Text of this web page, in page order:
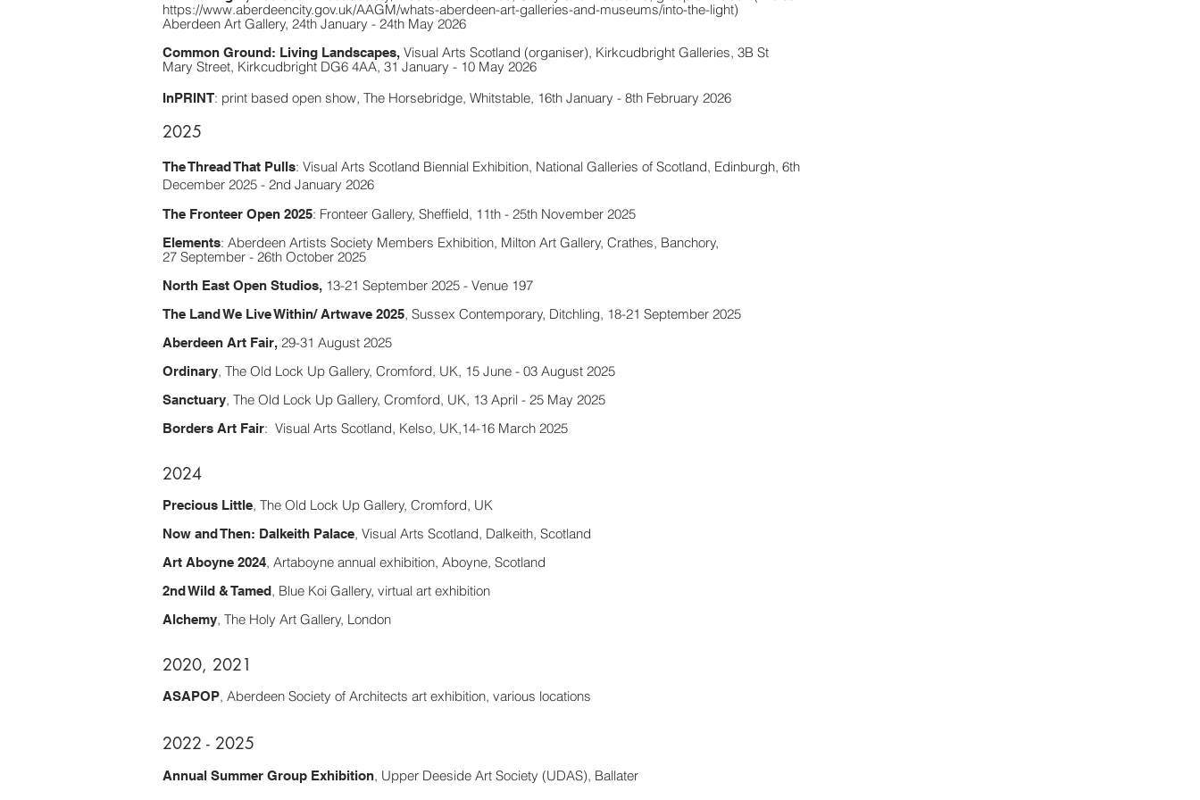
https://www.aberdeencity.gov.uk/AAGM/whats-aberdeen-art-galleries-and-museums/into-the-light)
Aberdeen Art Gallery, 24th January - 24th May 2026
Common Ground: Living Landscapes, Visual Arts Scotland (organiser), Kirkcudbright Galleries, 3B St
Mary Street, Kirkcudbright DG6 4AA, 31 January - 10 May 2026
InPRINT: print based open show, The Horsebridge, Whitstable, 16th January - 8th February 2026
2025
The Thread That Pulls: Visual Arts Scotland Biennial Exhibition, National Galleries of Scotland, Edinburgh, 6th
December 2025 - 2nd January 2026
The Fronteer Open 2025: Fronteer Gallery, Sheffield, 11th - 25th November 2025
Elements: Aberdeen Artists Society Members Exhibition, Milton Art Gallery, Crathes, Banchory,
27 September - 26th October 2025
North East Open Studios, 13-21 September 2025 - Venue 197
The Land We Live Within/ Artwave 2025, Sussex Contemporary, Ditchling, 18-21 September 2025
Aberdeen Art Fair, 29-31 August 2025
Ordinary, The Old Lock Up Gallery, Cromford, UK, 15 June - 03 August 2025
Sanctuary, The Old Lock Up Gallery, Cromford, UK, 13 April - 25 May 2025
Borders Art Fair: Visual Arts Scotland, Kelso, UK,14-16 March 2025
2024
Precious Little, The Old Lock Up Gallery, Cromford, UK
Now and Then: Dalkeith Palace, Visual Arts Scotland, Dalkeith, Scotland
Art Aboyne 2024, Artaboyne annual exhibition, Aboyne, Scotland
2nd Wild & Tamed, Blue Koi Gallery, virtual art exhibition
Alchemy, The Holy Art Gallery, London​
2020, 2021
ASAPOP, Aberdeen Society of Architects art exhibition, various locations
2022 - 2025
Annual Summer Group Exhibition, Upper Deeside Art Society (UDAS), Ballater